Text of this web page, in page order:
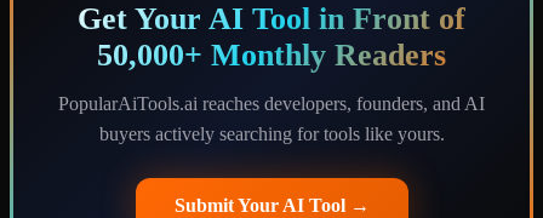
Get Your AI Tool in Front of
50,000+ Monthly Readers
PopularAiTools.ai reaches developers, founders, and AI
buyers actively searching for tools like yours.
Submit Your AI Tool →